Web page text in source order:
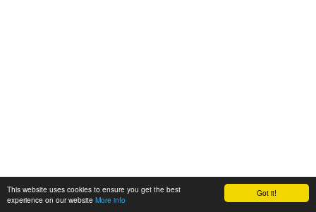
Got it!
This website uses cookies to ensure you get the best
experience on our website More info